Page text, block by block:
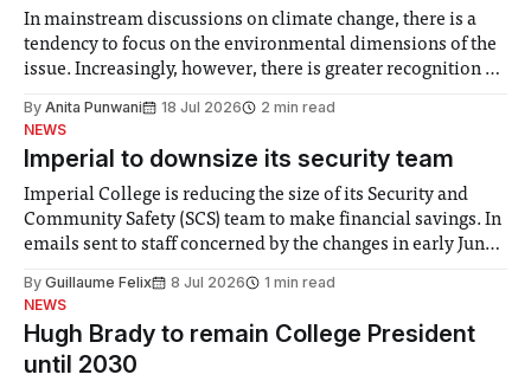
In mainstream discussions on climate change, there is a
tendency to focus on the environmental dimensions of the
issue. Increasingly, however, there is greater recognition of
notably in relation to under-recognised and vulnerable
groups in society affected by social injustices
By Anita Punwani 18 Jul 2026
2 min read
NEWS
Imperial to downsize its security team
Imperial College is reducing the size of its Security and
Community Safety (SCS) team to make financial savings. In
emails sent to staff concerned by the changes in early June,
identified a need to improve “value for money” and
announced a
By Guillaume Felix 8 Jul 2026
1 min read
NEWS
Hugh Brady to remain College President
until 2030